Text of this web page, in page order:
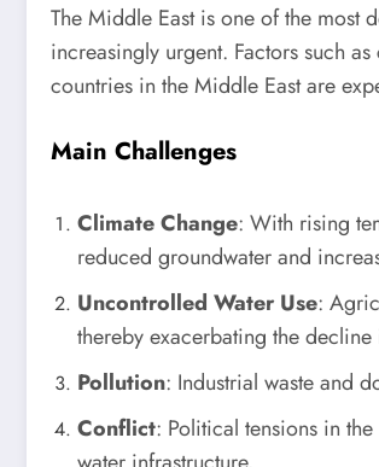
The Middle East is one of the most
increasingly urgent. Factors such
countries in the Middle East are
Main Challenges
Climate Change: With rising
reduced groundwater and
Uncontrolled Water Use:
thereby exacerbating the
Pollution: Industrial waste and
Conflict: Political tensions in